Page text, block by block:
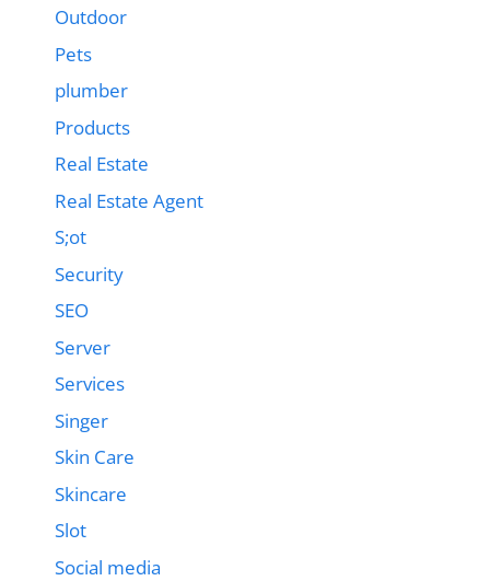
Outdoor
Pets
plumber
Products
Real Estate
Real Estate Agent
S;ot
Security
SEO
Server
Services
Singer
Skin Care
Skincare
Slot
Social media